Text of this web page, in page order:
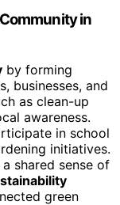
in
by forming
businesses, and
as clean-up
awareness.
in school
initiatives.
shared sense of
green